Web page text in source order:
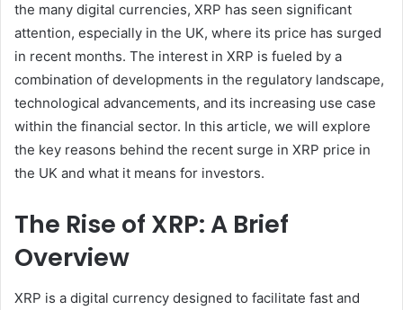
the many digital currencies, XRP has seen significant
attention, especially in the UK, where its price has surged
in recent months. The interest in XRP is fueled by a
combination of developments in the regulatory landscape,
technological advancements, and its increasing use case
within the financial sector. In this article, we will explore
the key reasons behind the recent surge in XRP price in
the UK and what it means for investors.
The Rise of XRP: A Brief
Overview
XRP is a digital currency designed to facilitate fast and